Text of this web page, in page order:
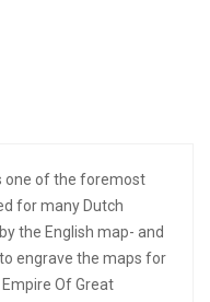
one of the foremost
for many Dutch
the English map- and
engrave the maps for
Of Great